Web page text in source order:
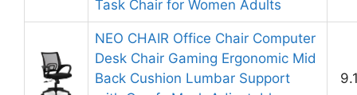
Task Chair for Women Adults
NEO CHAIR Office Chair Computer
Desk Chair Gaming Ergonomic Mid
Back Cushion Lumbar Support